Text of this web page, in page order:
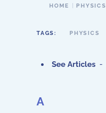
HOME PHYSICS
TAGS: PHYSICS
See Articles -
A